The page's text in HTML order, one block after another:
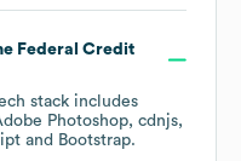
Federal Credit
stack includes
Photoshop cdnjs
Bootstrap.